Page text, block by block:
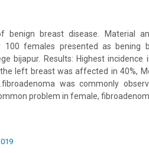
benign breast disease. Material
100 females presented as bening
bijapur. Results: Highest incidence
left breast was affected in 40%,
was commonly
problem in female,